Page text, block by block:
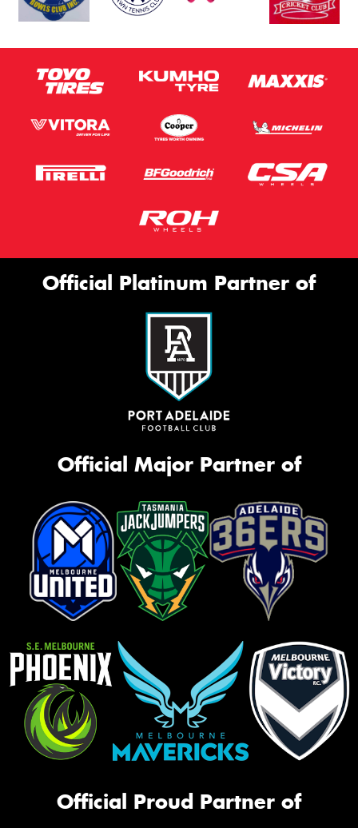
Official Platinum Partner of
Official Major Partner of
Official Proud Partner of